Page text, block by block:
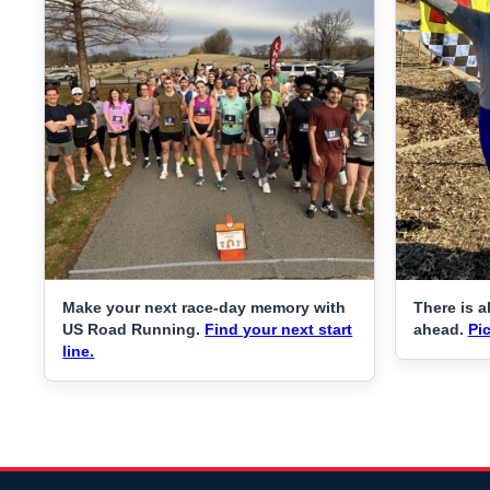
Make your next race-day memory with
US Road Running. Find your next start
line.
There is
ahead.